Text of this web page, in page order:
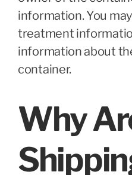
information. You
treatment
information about
container.
Why